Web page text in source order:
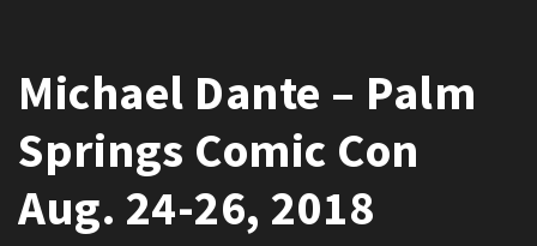
Michael Dante – Palm
Springs Comic Con
Aug. 24-26, 2018